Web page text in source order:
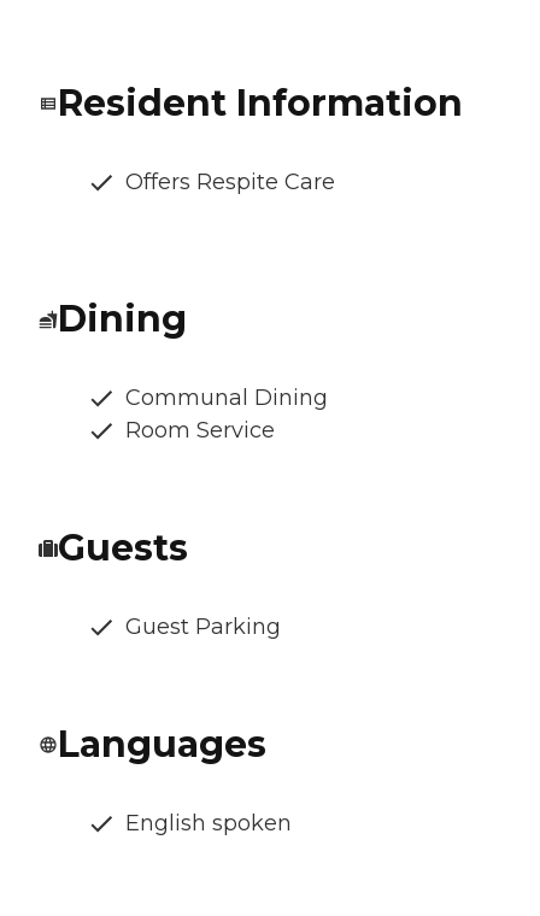
Resident Information
Offers Respite Care
Dining
Communal Dining
Room Service
Guests
Guest Parking
Languages
English spoken